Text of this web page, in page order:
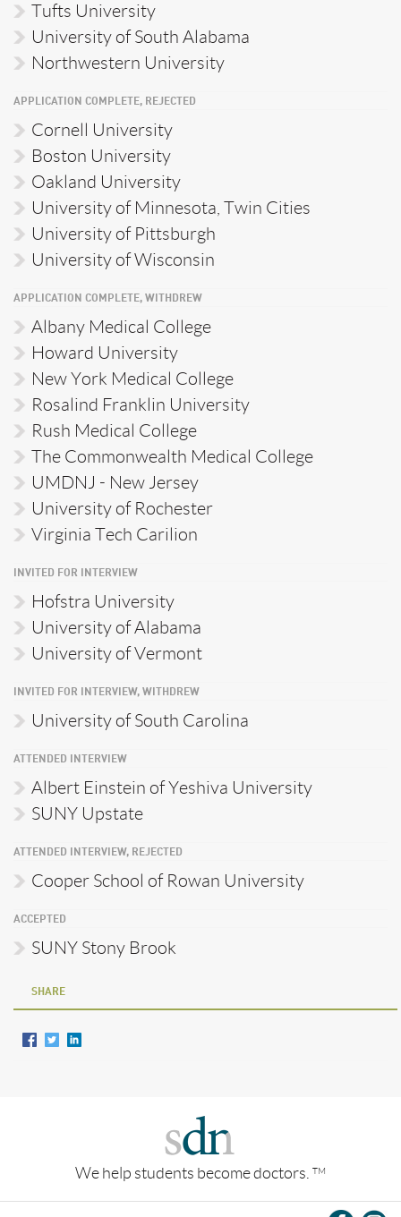
Tufts University
University of South Alabama
Northwestern University
APPLICATION COMPLETE, REJECTED
Cornell University
Boston University
Oakland University
University of Minnesota, Twin Cities
University of Pittsburgh
University of Wisconsin
APPLICATION COMPLETE, WITHDREW
Albany Medical College
Howard University
New York Medical College
Rosalind Franklin University
Rush Medical College
The Commonwealth Medical College
UMDNJ - New Jersey
University of Rochester
Virginia Tech Carilion
INVITED FOR INTERVIEW
Hofstra University
University of Alabama
University of Vermont
INVITED FOR INTERVIEW, WITHDREW
University of South Carolina
ATTENDED INTERVIEW
Albert Einstein of Yeshiva University
SUNY Upstate
ATTENDED INTERVIEW, REJECTED
Cooper School of Rowan University
ACCEPTED
SUNY Stony Brook
SHARE
We help students become doctors. TM